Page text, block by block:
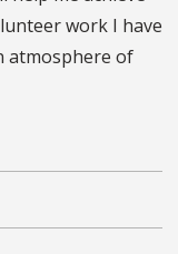
work I have
atmosphere of